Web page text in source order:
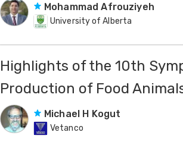
Mohammad Afrouziyeh
University of Alberta
Highlights of the 10th
Production of Food
Michael H Kogut
Vetanco